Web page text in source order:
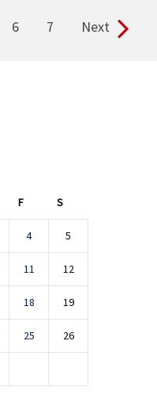
6 7 Next
F S
4 5
11 12
18 19
25 26